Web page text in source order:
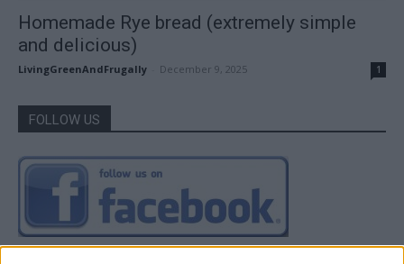
Homemade Rye bread (extremely simple
and delicious)
LivingGreenAndFrugally December 9, 2025 1
FOLLOW US